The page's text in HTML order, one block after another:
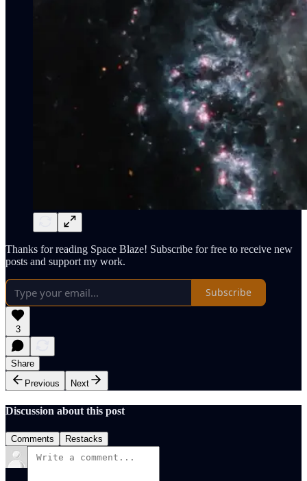
Thanks for reading Space Blaze! Subscribe for free to receive new
posts and support my work.
Subscribe
3
Share
Previous
Next
Discussion about this post
Comments Restacks